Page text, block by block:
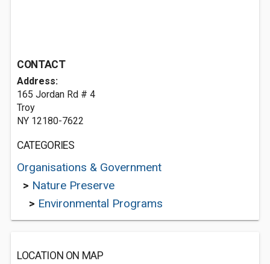
CONTACT
Address:
165 Jordan Rd # 4
Troy
NY 12180-7622
CATEGORIES
Organisations & Government
> Nature Preserve
> Environmental Programs
LOCATION ON MAP